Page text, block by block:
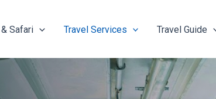
Safari Travel Services Travel Guide